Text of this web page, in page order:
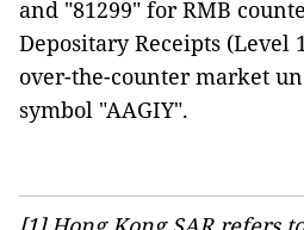
and "81299" for RMB
Depositary Receipts (Level
over-the-counter market
symbol "AAGIY".